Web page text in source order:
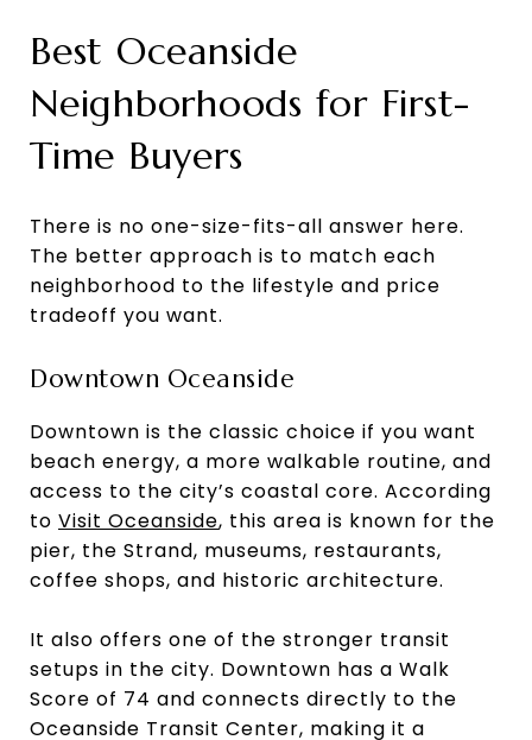
Best Oceanside
Neighborhoods for First-
Time Buyers
There is no one-size-fits-all answer here.
The better approach is to match each
neighborhood to the lifestyle and price
tradeoff you want.
Downtown Oceanside
Downtown is the classic choice if you want
beach energy, a more walkable routine, and
access to the city’s coastal core. According
to Visit Oceanside, this area is known for the
pier, the Strand, museums, restaurants,
coffee shops, and historic architecture.
It also offers one of the stronger transit
setups in the city. Downtown has a Walk
Score of 74 and connects directly to the
Oceanside Transit Center, making it a